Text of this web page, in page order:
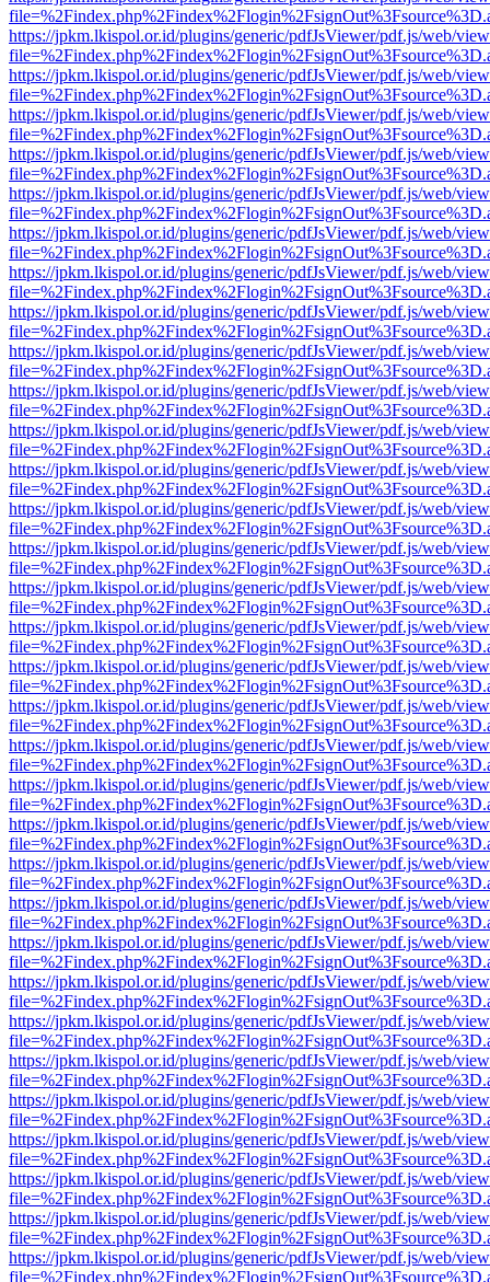
https://jpkm.lkispol.or.id/plugins/generic/pdfJsViewer/pdf.js/web/
https://jpkm.lkispol.or.id/plugins/generic/pdfJsViewer/pdf.js/web/
https://jpkm.lkispol.or.id/plugins/generic/pdfJsViewer/pdf.js/web/
https://jpkm.lkispol.or.id/plugins/generic/pdfJsViewer/pdf.js/web/
https://jpkm.lkispol.or.id/plugins/generic/pdfJsViewer/pdf.js/web/
https://jpkm.lkispol.or.id/plugins/generic/pdfJsViewer/pdf.js/web/
https://jpkm.lkispol.or.id/plugins/generic/pdfJsViewer/pdf.js/web/
https://jpkm.lkispol.or.id/plugins/generic/pdfJsViewer/pdf.js/web/
https://jpkm.lkispol.or.id/plugins/generic/pdfJsViewer/pdf.js/web/
https://jpkm.lkispol.or.id/plugins/generic/pdfJsViewer/pdf.js/web/
https://jpkm.lkispol.or.id/plugins/generic/pdfJsViewer/pdf.js/web/
https://jpkm.lkispol.or.id/plugins/generic/pdfJsViewer/pdf.js/web/
https://jpkm.lkispol.or.id/plugins/generic/pdfJsViewer/pdf.js/web/
https://jpkm.lkispol.or.id/plugins/generic/pdfJsViewer/pdf.js/web/
https://jpkm.lkispol.or.id/plugins/generic/pdfJsViewer/pdf.js/web/
https://jpkm.lkispol.or.id/plugins/generic/pdfJsViewer/pdf.js/web/
https://jpkm.lkispol.or.id/plugins/generic/pdfJsViewer/pdf.js/web/
https://jpkm.lkispol.or.id/plugins/generic/pdfJsViewer/pdf.js/web/
https://jpkm.lkispol.or.id/plugins/generic/pdfJsViewer/pdf.js/web/
https://jpkm.lkispol.or.id/plugins/generic/pdfJsViewer/pdf.js/web/
https://jpkm.lkispol.or.id/plugins/generic/pdfJsViewer/pdf.js/web/
https://jpkm.lkispol.or.id/plugins/generic/pdfJsViewer/pdf.js/web/
https://jpkm.lkispol.or.id/plugins/generic/pdfJsViewer/pdf.js/web/
https://jpkm.lkispol.or.id/plugins/generic/pdfJsViewer/pdf.js/web/
https://jpkm.lkispol.or.id/plugins/generic/pdfJsViewer/pdf.js/web/
https://jpkm.lkispol.or.id/plugins/generic/pdfJsViewer/pdf.js/web/
https://jpkm.lkispol.or.id/plugins/generic/pdfJsViewer/pdf.js/web/
https://jpkm.lkispol.or.id/plugins/generic/pdfJsViewer/pdf.js/web/
https://jpkm.lkispol.or.id/plugins/generic/pdfJsViewer/pdf.js/web/
https://jpkm.lkispol.or.id/plugins/generic/pdfJsViewer/pdf.js/web/
https://jpkm.lkispol.or.id/plugins/generic/pdfJsViewer/pdf.js/web/
https://jpkm.lkispol.or.id/plugins/generic/pdfJsViewer/pdf.js/web/